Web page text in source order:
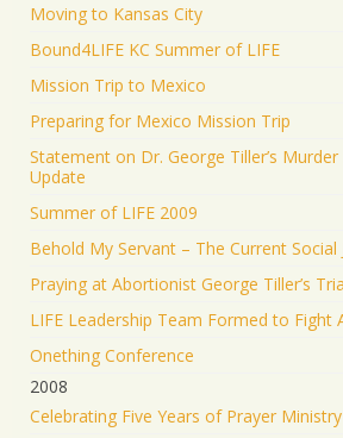
Moving to Kansas City
Bound4LIFE KC Summer of LIFE
Mission Trip to Mexico
Preparing for Mexico Mission Trip
Statement on Dr. George Tiller’s
Update
Summer of LIFE 2009
Behold My Servant – The Current Social
Praying at Abortionist George Tiller’s
LIFE Leadership Team Formed to Fight
Onething Conference
2008
Celebrating Five Years of Prayer Ministry